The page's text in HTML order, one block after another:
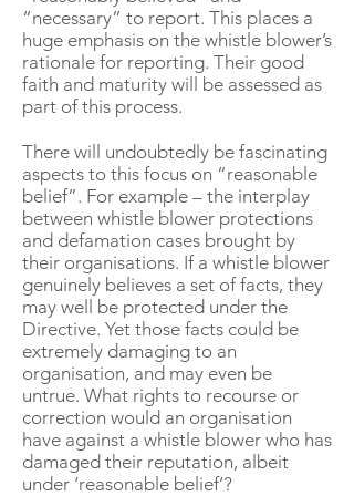
“necessary” to report. This places a
huge emphasis on the whistle blower’s
rationale for reporting. Their good
faith and maturity will be assessed as
part of this process.
There will undoubtedly be fascinating
aspects to this focus on “reasonable
belief”. For example – the interplay
between whistle blower protections
and defamation cases brought by
their organisations. If a whistle blower
genuinely believes a set of facts, they
may well be protected under the
Directive. Yet those facts could be
extremely damaging to an
organisation, and may even be
untrue. What rights to recourse or
correction would an organisation
have against a whistle blower who has
damaged their reputation, albeit
under ‘reasonable belief’?